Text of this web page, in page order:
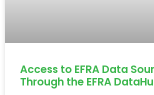
Access to EFRA Data
Through the EFRA